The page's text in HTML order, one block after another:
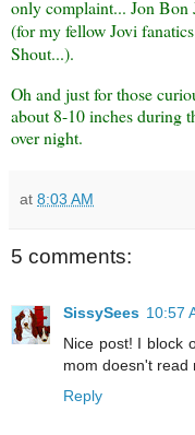
only complaint... Jon Bon
(for my fellow Jovi
Shout...).
Oh and just for those
about 8-10 inches during
over night.
at 8:03 AM
5 comments:
SissySees 10:57
Nice post! I block
mom doesn't read
Reply